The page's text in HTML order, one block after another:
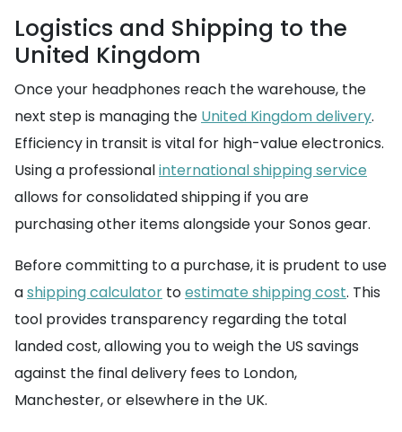
Logistics and Shipping to the
United Kingdom
Once your headphones reach the warehouse, the
next step is managing the United Kingdom delivery.
Efficiency in transit is vital for high-value electronics.
Using a professionalinternational shipping service
allows for consolidated shipping if you are
purchasing other items alongside your Sonos gear.
Before committing to a purchase, it is prudent to use
ashipping calculator toestimate shipping cost. This
tool provides transparency regarding the total
landed cost, allowing you to weigh the US savings
against the final delivery fees to London,
Manchester, or elsewhere in the UK.